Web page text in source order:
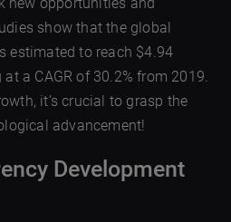
new opportunities and
show that the global
estimated to reach $4.94
a CAGR of 30.2% from 2019.
it’s crucial to grasp the
advancement!
Development